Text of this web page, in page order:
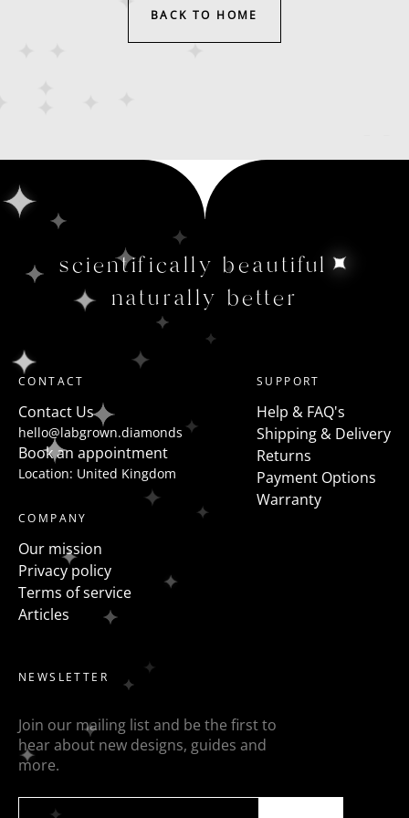
BACK TO HOME
scientifically beautiful
naturally better
CONTACT
Contact Us
hello@labgrown.diamonds
Book an appointment
Location: United Kingdom
SUPPORT
Help & FAQ's
Shipping & Delivery
Returns
Payment Options
Warranty
COMPANY
Our mission
Privacy policy
Terms of service
Articles
NEWSLETTER
Join our mailing list and be the first to
hear about new designs, guides and
more.